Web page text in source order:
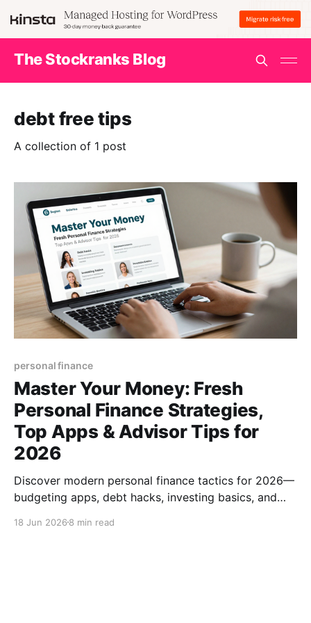
The Stockranks Blog
debt free tips
A collection of 1 post
personal finance
Master Your Money: Fresh
Personal Finance Strategies,
Top Apps & Advisor Tips for
2026
Discover modern personal finance tactics for 2026—
budgeting apps, debt hacks, investing basics, and
money mastery today.
18 Jun 2026 8 min read